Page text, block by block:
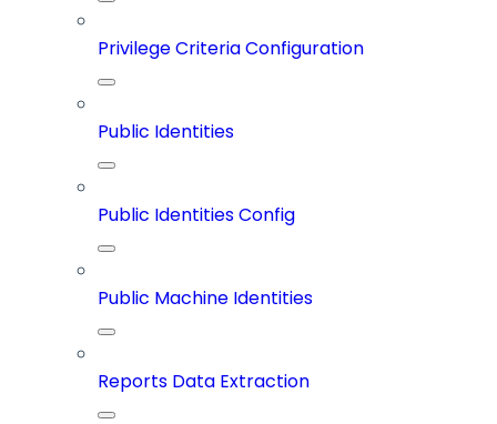
Privilege Criteria Configuration
Public Identities
Public Identities Config
Public Machine Identities
Reports Data Extraction